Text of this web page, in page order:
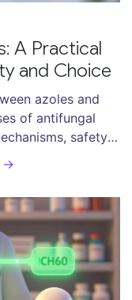
A Practical
and Choice
azoles and
of antifungal
safety
use cases for
→